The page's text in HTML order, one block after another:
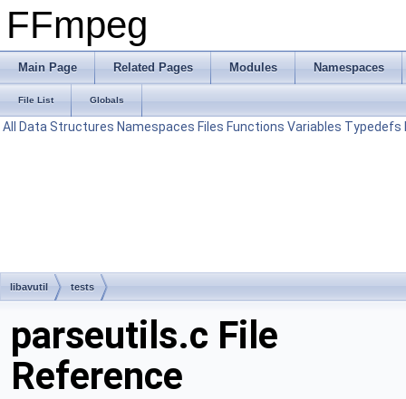
FFmpeg
Main Page Related Pages Modules Namespaces
File List Globals
All Data Structures Namespaces Files Functions Variables Typedefs
libavutil tests
parseutils.c File
Reference